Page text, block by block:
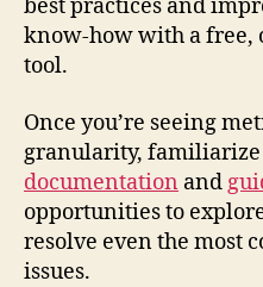
best practices and
know-how with a free,
tool.
Once you’re seeing
granularity,
documentation and
opportunities to
resolve even the most
issues.